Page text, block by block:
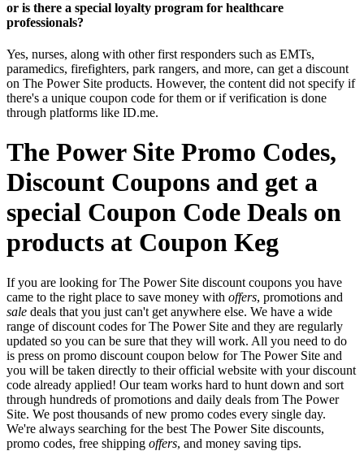
or is there a special loyalty program for healthcare
professionals?
Yes, nurses, along with other first responders such as EMTs,
paramedics, firefighters, park rangers, and more, can get a discount
on The Power Site products. However, the content did not specify if
there's a unique coupon code for them or if verification is done
through platforms like ID.me.
The Power Site Promo Codes,
Discount Coupons and get a
special Coupon Code Deals on
products at Coupon Keg
If you are looking for The Power Site discount coupons you have
came to the right place to save money with offers, promotions and
sale deals that you just can't get anywhere else. We have a wide
range of discount codes for The Power Site and they are regularly
updated so you can be sure that they will work. All you need to do
is press on promo discount coupon below for The Power Site and
you will be taken directly to their official website with your discount
code already applied! Our team works hard to hunt down and sort
through hundreds of promotions and daily deals from The Power
Site. We post thousands of new promo codes every single day.
We're always searching for the best The Power Site discounts,
promo codes, free shipping offers, and money saving tips.